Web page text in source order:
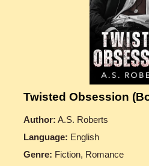
Twisted Obsession
Author: A.S. Roberts
Language: English
Genre: Fiction, Romance